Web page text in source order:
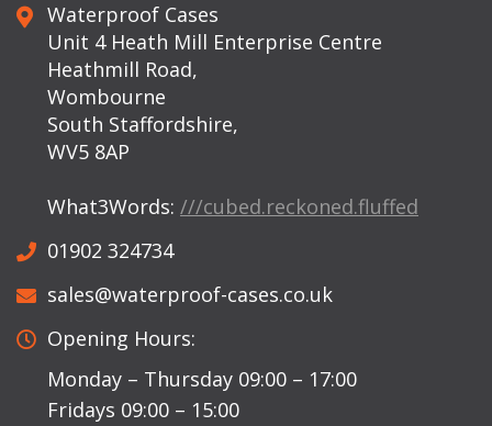
Waterproof Cases
Unit 4 Heath Mill Enterprise Centre
Heathmill Road,
Wombourne
South Staffordshire,
WV5 8AP
What3Words: ///cubed.reckoned.fluffed
01902 324734
sales@waterproof-cases.co.uk
Opening Hours:
Monday – Thursday 09:00 – 17:00
Fridays 09:00 – 15:00